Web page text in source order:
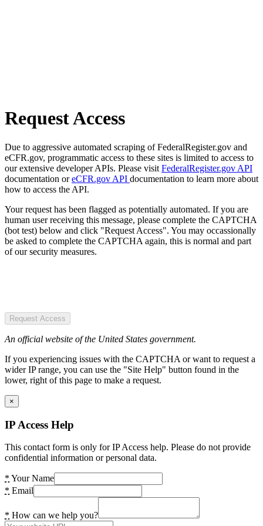
Request Access
Due to aggressive automated scraping of FederalRegister.gov and
eCFR.gov, programmatic access to these sites is limited to access to
our extensive developer APIs. Please visit FederalRegister.gov API
documentation oreCFR.gov API documentation to learn more about
how to access the API.
Your request has been flagged as potentially automated. If you are
human user receiving this message, please complete the CAPTCHA
(bot test) below and click "Request Access". You may occassionally
be asked to complete the CAPTCHA again, this is normal and part
of our security measures.
Request Access
An official website of the United States government.
If you experiencing issues with the CAPTCHA or want to request a
wider IP range, you can use the "Site Help" button found in the
lower, right of this page to make a request.
×
IP Access Help
This contact form is only for IP Access help. Please do not provide
confidential information or personal data.
* Your Name
* Email
* How can we help you?